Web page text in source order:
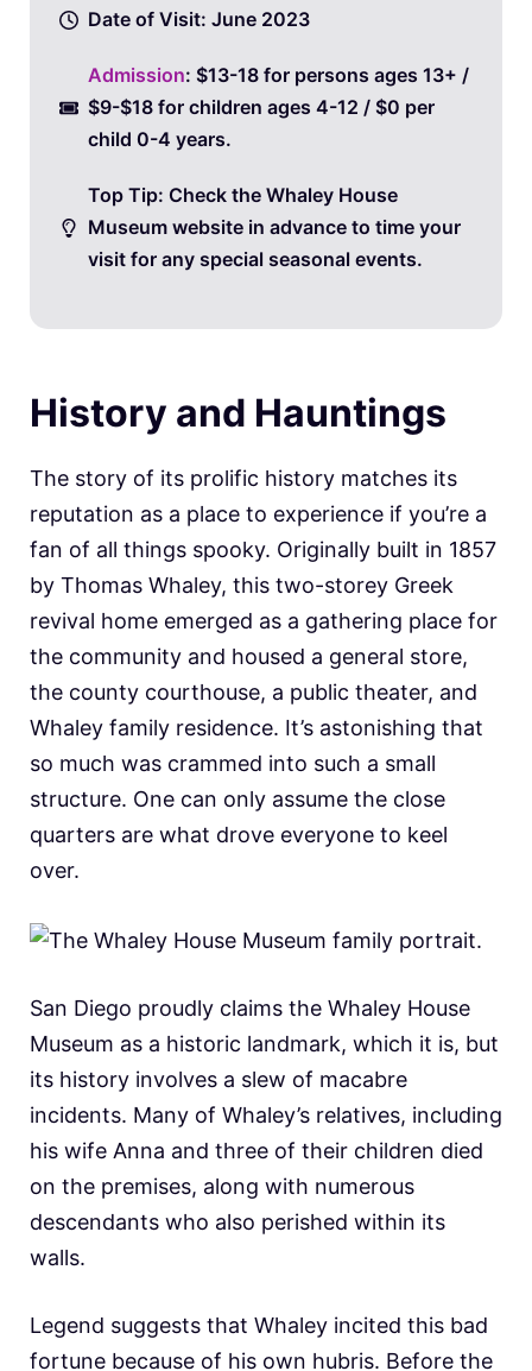
Date of Visit: June 2023
Admission: $13-18 for persons ages 13+ /
$9-$18 for children ages 4-12 / $0 per
child 0-4 years.
Top Tip: Check the Whaley House
Museum website in advance to time your
visit for any special seasonal events.
History and Hauntings
The story of its prolific history matches its
reputation as a place to experience if you’re a
fan of all things spooky. Originally built in 1857
by Thomas Whaley, this two-storey Greek
revival home emerged as a gathering place for
the community and housed a general store,
the county courthouse, a public theater, and
Whaley family residence. It’s astonishing that
so much was crammed into such a small
structure. One can only assume the close
quarters are what drove everyone to keel
over.
San Diego proudly claims the Whaley House
Museum as a historic landmark, which it is, but
its history involves a slew of macabre
incidents. Many of Whaley’s relatives, including
his wife Anna and three of their children died
on the premises, along with numerous
descendants who also perished within its
walls.
Legend suggests that Whaley incited this bad
fortune because of his own hubris. Before the